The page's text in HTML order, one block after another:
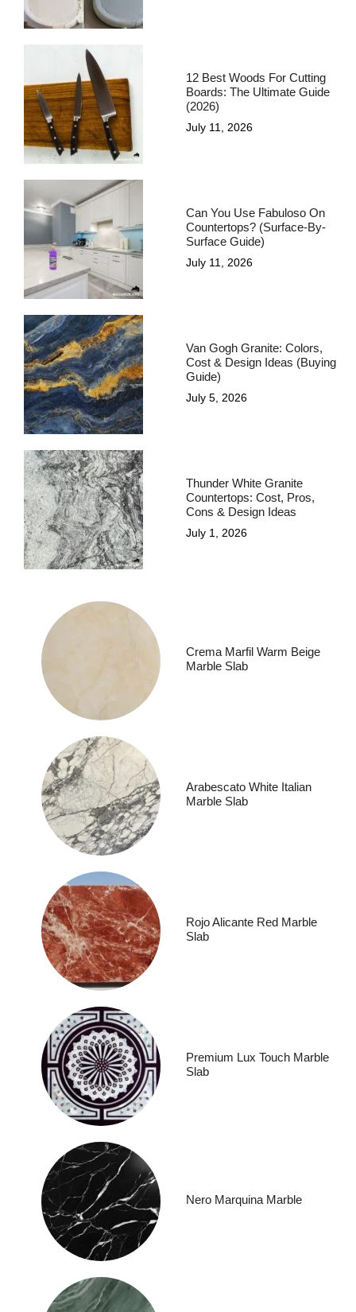
12 Best Woods For Cutting
Boards: The Ultimate Guide
(2026)
July 11, 2026
Can You Use Fabuloso On
Countertops? (Surface-By-
Surface Guide)
July 11, 2026
Van Gogh Granite: Colors,
Cost & Design Ideas (Buying
Guide)
July 5, 2026
Thunder White Granite
Countertops: Cost, Pros,
Cons & Design Ideas
July 1, 2026
Crema Marfil Warm Beige
Marble Slab
Arabescato White Italian
Marble Slab
Rojo Alicante Red Marble
Slab
Premium Lux Touch Marble
Slab
Nero Marquina Marble